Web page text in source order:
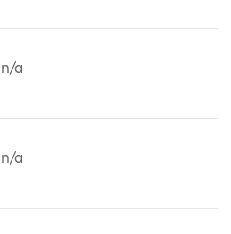
n/a
n/a